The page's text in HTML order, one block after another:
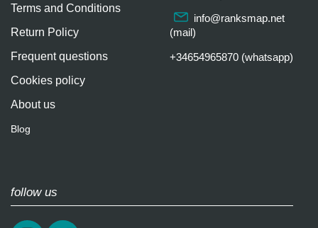
Terms and Conditions
Return Policy
Frequent questions
Cookies policy
About us
Blog
info@ranksmap.net
(mail)
+34654965870 (whatsapp)
follow us